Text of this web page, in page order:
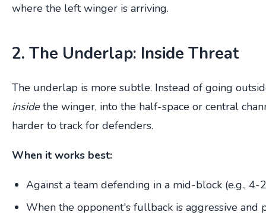
where the left winger is arriving.
2. The Underlap: Inside Threat
The underlap is more subtle. Instead of going
inside the winger, into the half-space or central
harder to track for defenders.
When it works best:
Against a team defending in a mid-block (e.g.,
When the opponent's fullback is aggressive and